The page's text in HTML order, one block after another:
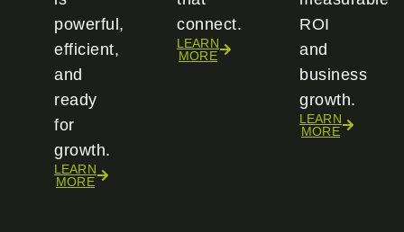
powerful,
efficient,
and
ready
for
growth.
LEARN
MORE
connect.
LEARN
MORE
ROI
and
business
growth.
LEARN
MORE